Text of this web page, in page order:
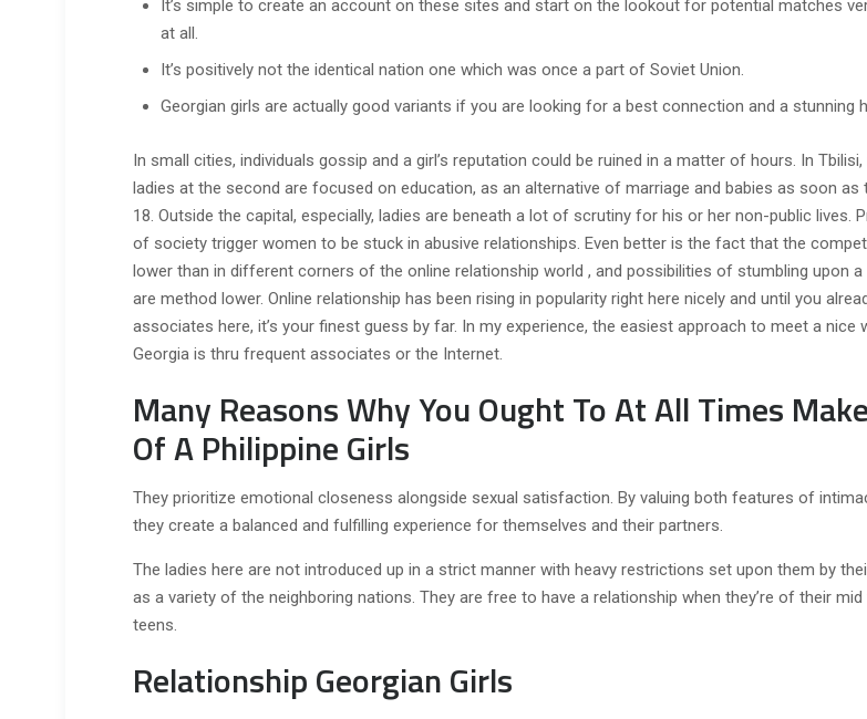
It’s simple to create an account on these sites and start on the lookout for potential matches
at all.
It’s positively not the identical nation one which was once a part of Soviet Union.
Georgian girls are actually good variants if you are looking for a best connection and a stunning
In small cities, individuals gossip and a girl’s reputation could be ruined in a matter of hours. In
ladies at the second are focused on education, as an alternative of marriage and babies as soon as
18. Outside the capital, especially, ladies are beneath a lot of scrutiny for his or her non-public lives.
of society trigger women to be stuck in abusive relationships. Even better is the fact that the
lower than in different corners of the online relationship world , and possibilities of stumbling upon
are method lower. Online relationship has been rising in popularity right here nicely and until you
associates here, it’s your finest guess by far. In my experience, the easiest approach to meet a nice
Georgia is thru frequent associates or the Internet.
Many Reasons Why You Ought To At All Times
Of A Philippine Girls
They prioritize emotional closeness alongside sexual satisfaction. By valuing both features of
they create a balanced and fulfilling experience for themselves and their partners.
The ladies here are not introduced up in a strict manner with heavy restrictions set upon them by
as a variety of the neighboring nations. They are free to have a relationship when they’re of their
teens.
Relationship Georgian Girls